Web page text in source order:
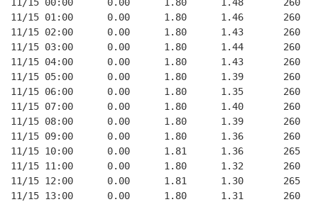
11/15 01:00      0.00      1.80      1.46       260
11/15 02:00      0.00      1.80      1.43       260
11/15 03:00      0.00      1.80      1.44       260
11/15 04:00      0.00      1.80      1.43       260
11/15 05:00      0.00      1.80      1.39       260
11/15 06:00      0.00      1.80      1.35       260
11/15 07:00      0.00      1.80      1.40       260
11/15 08:00      0.00      1.80      1.39       260
11/15 09:00      0.00      1.80      1.36       260
11/15 10:00      0.00      1.81      1.36       265
11/15 11:00      0.00      1.80      1.32       260
11/15 12:00      0.00      1.81      1.30       265
11/15 13:00      0.00      1.80      1.31       260